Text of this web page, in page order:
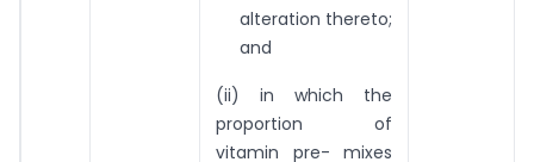
alteration thereto;
and
(ii) in which the
proportion of
vitamin pre- mixes